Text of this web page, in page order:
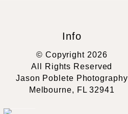
Info
© Copyright 2026
All Rights Reserved
Jason Poblete Photography
Melbourne, FL 32941